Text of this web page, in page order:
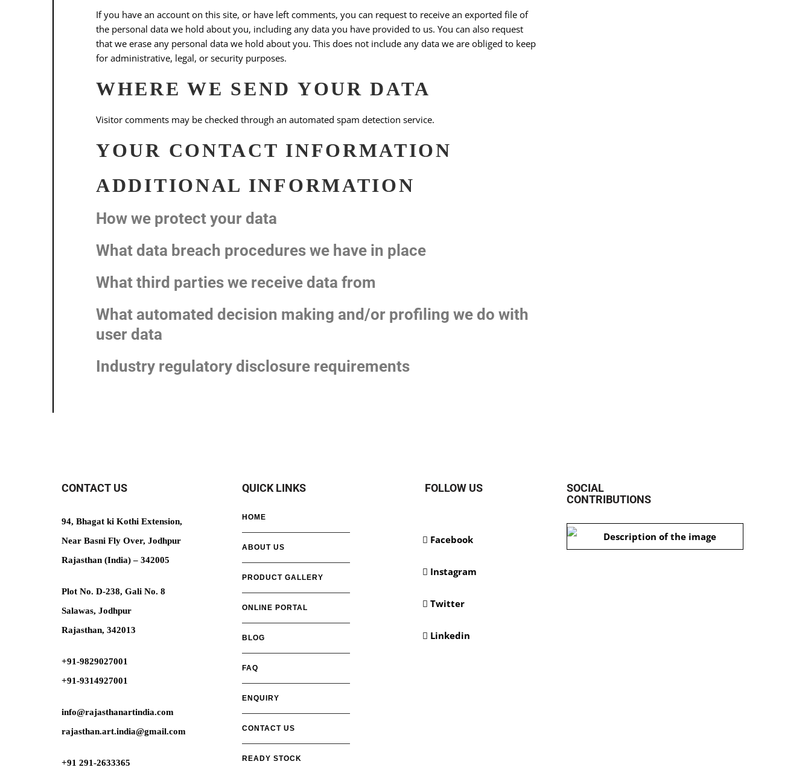
If you have an account on this site, or have left comments, you can request to receive an exported file of
the personal data we hold about you, including any data you have provided to us. You can also request
that we erase any personal data we hold about you. This does not include any data we are obliged to keep
for administrative, legal, or security purposes.
WHERE WE SEND YOUR DATA
Visitor comments may be checked through an automated spam detection service.
YOUR CONTACT INFORMATION
ADDITIONAL INFORMATION
How we protect your data
What data breach procedures we have in place
What third parties we receive data from
What automated decision making and/or profiling we do with
user data
Industry regulatory disclosure requirements
CONTACT US
94, Bhagat ki Kothi Extension,
Near Basni Fly Over, Jodhpur
Rajasthan (India) – 342005
Plot No. D-238, Gali No. 8
Salawas, Jodhpur
Rajasthan, 342013
+91-9829027001
+91-9314927001
info@rajasthanartindia.com
rajasthan.art.india@gmail.com
+91 291-2633365
QUICK LINKS
HOME
ABOUT US
PRODUCT GALLERY
ONLINE PORTAL
BLOG
FAQ
ENQUIRY
CONTACT US
READY STOCK
FOLLOW US
Facebook
Instagram
Twitter
Linkedin
SOCIAL
CONTRIBUTIONS